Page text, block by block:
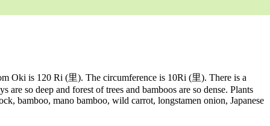
Oki is 120 Ri (里). The circumference is 10Ri (里). There is a
are so deep and forest of trees and bamboos are so dense. Plants
bamboo, mano bamboo, wild carrot, longstamen onion, Japanese